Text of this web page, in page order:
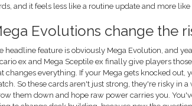
and it feels less like a routine update and more
Evolutions change the
headline feature is obviously Mega Evolution, and
ex and Mega Sceptile ex finally give players
changes everything. If your Mega gets knocked out,
So these cards aren't just strong, they're risky in
them down and hope raw power carries you.